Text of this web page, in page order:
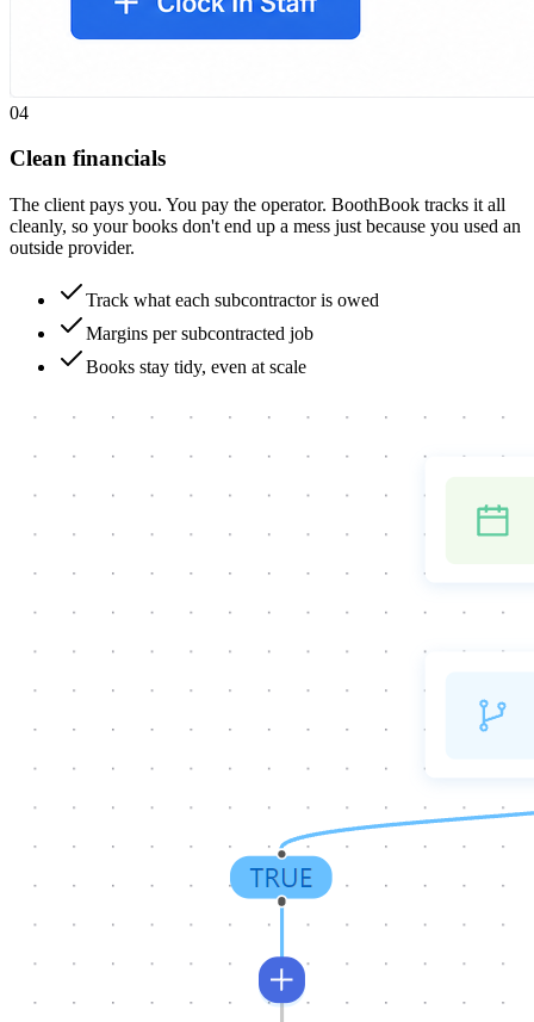
04
Clean financials
The client pays you. You pay the operator. BoothBook tracks it all
cleanly, so your books don't end up a mess just because you used an
outside provider.
Track what each subcontractor is owed
Margins per subcontracted job
Books stay tidy, even at scale